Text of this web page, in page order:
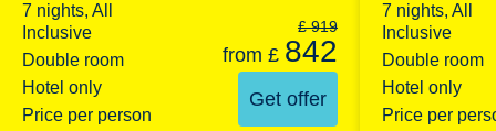
7 nights, All
Inclusive
Double room
Hotel only
Price per person
£ 919
from £ 842
Get offer
7 nights, All
Inclusive
Double room
Hotel only
Price per